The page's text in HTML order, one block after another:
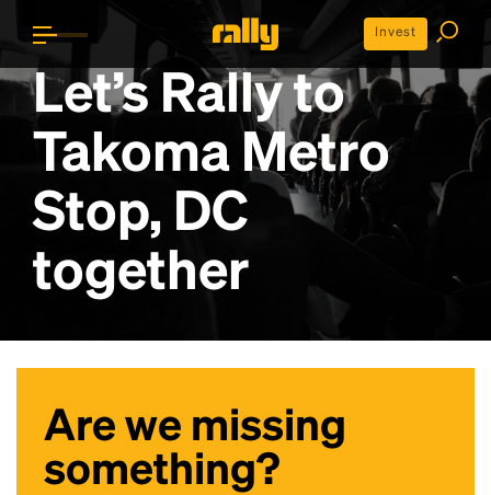
Invest
Let’s Rally to
Takoma Metro
Stop, DC
together
Are we missing
something?